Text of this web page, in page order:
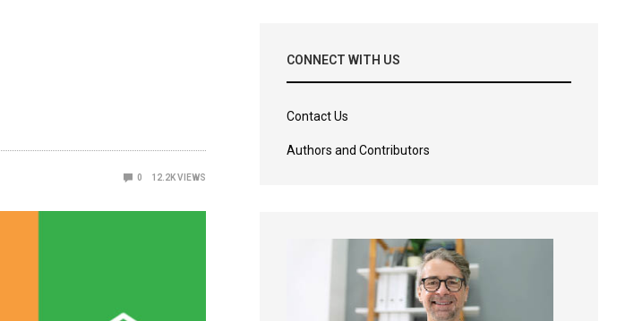
0 12.2KVIEWS
CONNECT WITH US
Contact Us
Authors and Contributors